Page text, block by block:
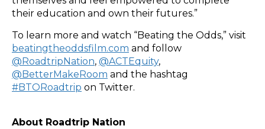
their education and own their futures.”
To learn more and watch “Beating the Odds,” visit
beatingtheoddsfilm.com and follow
@RoadtripNation, @ACTEquity,
@BetterMakeRoom and the hashtag
#BTORoadtrip on Twitter.
About Roadtrip Nation